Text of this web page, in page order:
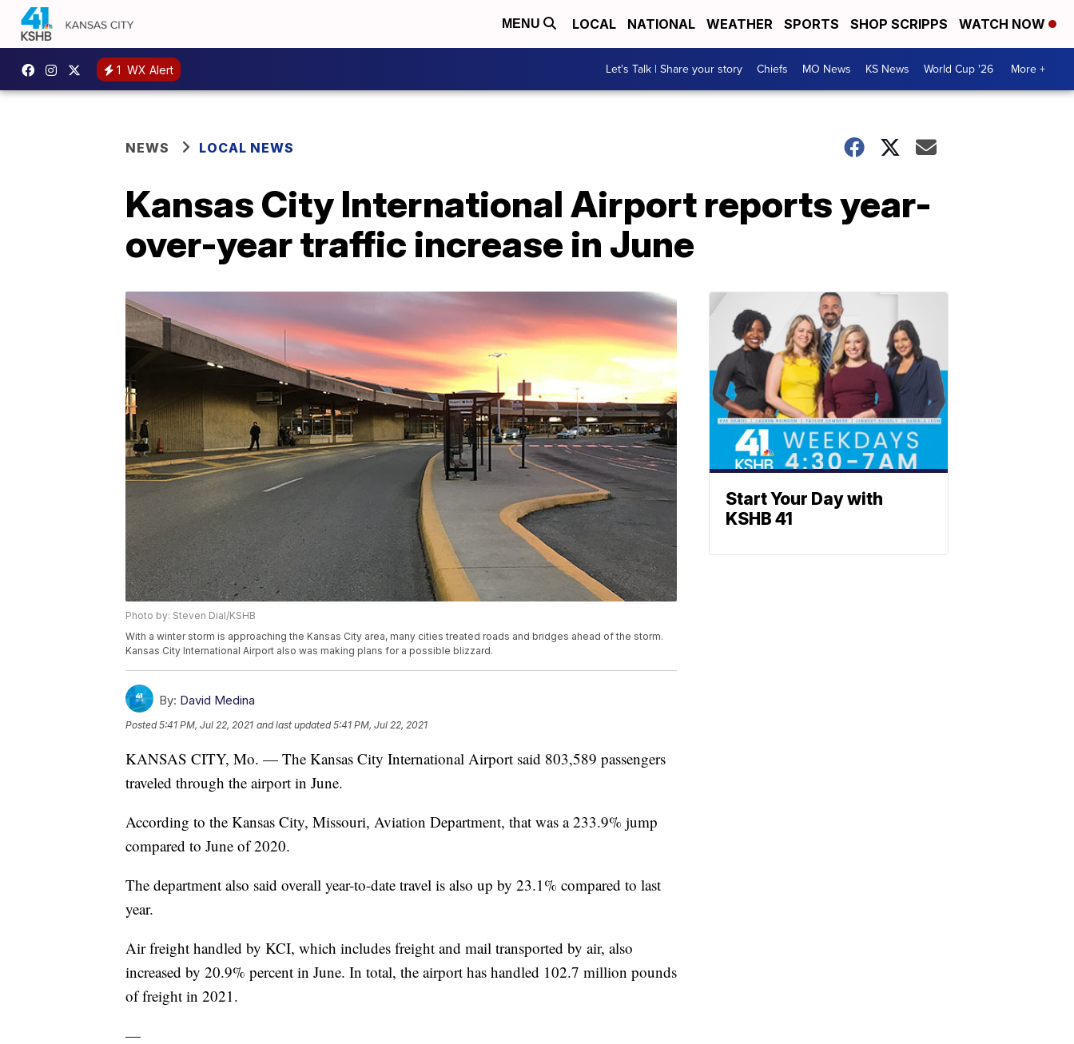
MENU LOCAL NATIONAL WEATHER SPORTS SHOP SCRIPPS WATCH NOW
1 WX Alert Let's Talk | Share your story Chiefs MO News KS News World Cup '26 More +
NEWS LOCAL NEWS
Kansas City International Airport reports year-
over-year traffic increase in June
Photo by: Steven Dial/KSHB
With a winter storm is approaching the Kansas City area, many cities treated roads and bridges ahead of the storm.
Kansas City International Airport also was making plans for a possible blizzard.
By: David Medina
Posted5:41 PM, Jul 22, 2021 and last updated 5:41 PM, Jul 22, 2021
KANSAS CITY, Mo. — The Kansas City International Airport said 803,589 passengers
traveled through the airport in June.
According to the Kansas City, Missouri, Aviation Department, that was a 233.9% jump
compared to June of 2020.
The department also said overall year-to-date travel is also up by 23.1% compared to last
year.
Air freight handled by KCI, which includes freight and mail transported by air, also
increased by 20.9% percent in June. In total, the airport has handled 102.7 million pounds
of freight in 2021.
—
Start Your Day with
KSHB 41